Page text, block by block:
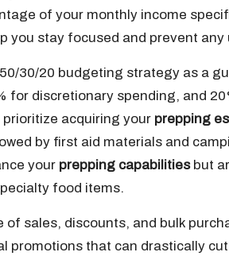
of your monthly income
you stay focused and prevent
30/20 budgeting strategy as a
for discretionary spending, and
prioritize acquiring your prepping
by first aid materials and
your prepping capabilitiesbut
food items.
of sales, discounts, and bulk
promotions that can drastically